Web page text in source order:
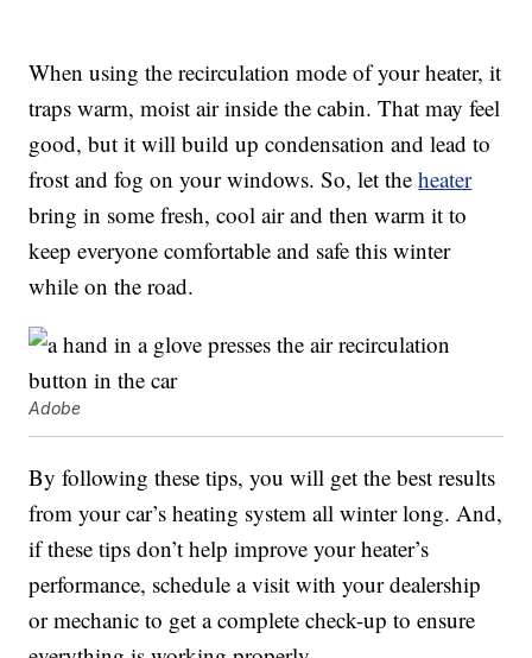
When using the recirculation mode of your heater, it
traps warm, moist air inside the cabin. That may feel
good, but it will build up condensation and lead to
frost and fog on your windows. So, let theheater
bring in some fresh, cool air and then warm it to
keep everyone comfortable and safe this winter
while on the road.
Adobe
By following these tips, you will get the best results
from your car’s heating system all winter long. And,
if these tips don’t help improve your heater’s
performance, schedule a visit with your dealership
or mechanic to get a complete check-up to ensure